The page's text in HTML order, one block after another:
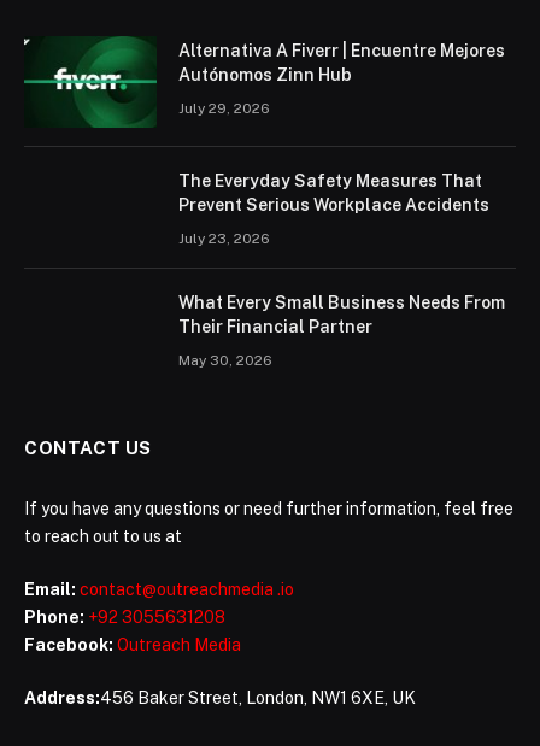
Alternativa A Fiverr | Encuentre Mejores
Autónomos Zinn Hub
July 29, 2026
The Everyday Safety Measures That
Prevent Serious Workplace Accidents
July 23, 2026
What Every Small Business Needs From
Their Financial Partner
May 30, 2026
CONTACT US
If you have any questions or need further information, feel free
to reach out to us at
Email: contact@outreachmedia .io
Phone: +92 3055631208
Facebook: Outreach Media
Address:456 Baker Street, London, NW1 6XE, UK